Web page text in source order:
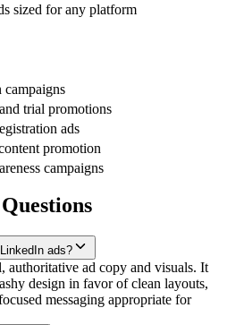
sized for any platform
campaigns
trial promotions
ads
promotion
campaigns
ads?
authoritative ad copy and visuals. It
design in favor of clean layouts,
messaging appropriate for